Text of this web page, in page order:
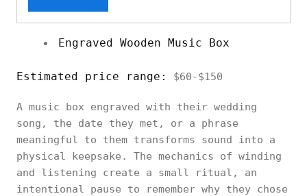
Engraved Wooden Music Box
Estimated price range: $60-$150
A music box engraved with their wedding
song, the date they met, or a phrase
meaningful to them transforms sound into a
physical keepsake. The mechanics of winding
and listening create a small ritual, an
intentional pause to remember why they chose